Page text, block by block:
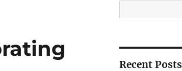
Recent Posts